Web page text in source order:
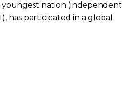
youngest nation (independent
has participated in a global